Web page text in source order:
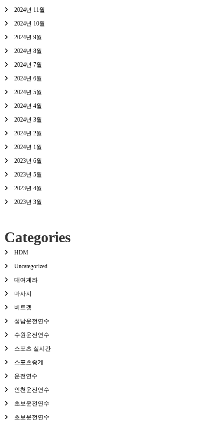
2024년 11월
2024년 10월
2024년 9월
2024년 8월
2024년 7월
2024년 6월
2024년 5월
2024년 4월
2024년 3월
2024년 2월
2024년 1월
2023년 6월
2023년 5월
2023년 4월
2023년 3월
Categories
HDM
Uncategorized
대여계좌
마사지
비트겟
성남운전연수
수원운전연수
스포츠 실시간
스포츠중계
운전연수
인천운전연수
초보운전연수
초보운전연수